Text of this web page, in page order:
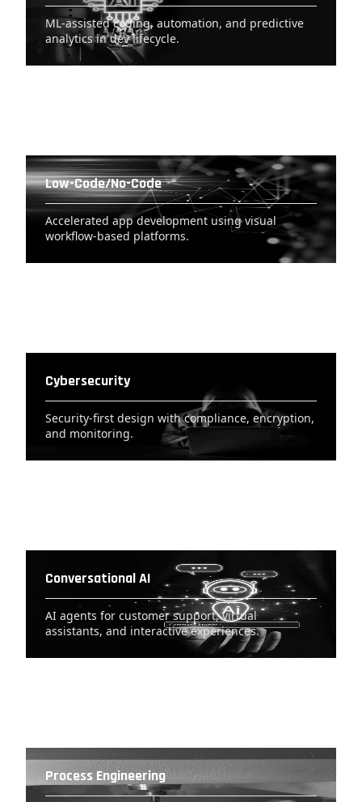
ML-assisted coding, automation, and predictive
analytics in dev lifecycle.
Low-Code/No-Code
Accelerated app development using visual
workflow-based platforms.
Cybersecurity
Security-first design with compliance, encryption,
and monitoring.
Conversational AI
AI agents for customer support, virtual
assistants, and interactive experiences.
Process Engineering